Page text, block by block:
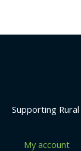
Supporting
My account